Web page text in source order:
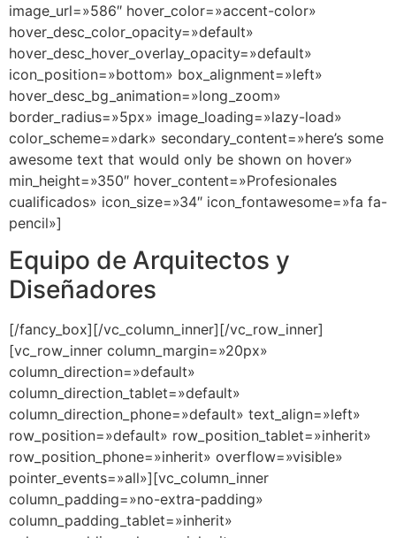
image_url=»586″ hover_color=»accent-color»
hover_desc_color_opacity=»default»
hover_desc_hover_overlay_opacity=»default»
icon_position=»bottom» box_alignment=»left»
hover_desc_bg_animation=»long_zoom»
border_radius=»5px» image_loading=»lazy-load»
color_scheme=»dark» secondary_content=»here’s some
awesome text that would only be shown on hover»
min_height=»350″ hover_content=»Profesionales
cualificados» icon_size=»34″ icon_fontawesome=»fa fa-
pencil»]
Equipo de Arquitectos y
Diseñadores
[/fancy_box][/vc_column_inner][/vc_row_inner]
[vc_row_inner column_margin=»20px»
column_direction=»default»
column_direction_tablet=»default»
column_direction_phone=»default» text_align=»left»
row_position=»default» row_position_tablet=»inherit»
row_position_phone=»inherit» overflow=»visible»
pointer_events=»all»][vc_column_inner
column_padding=»no-extra-padding»
column_padding_tablet=»inherit»